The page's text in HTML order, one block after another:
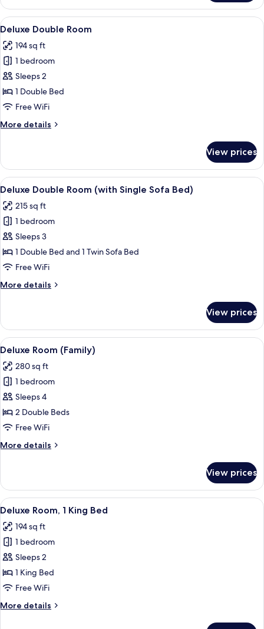
Twin
Room
View
all
photos
for
Deluxe
Double
Room
A hotel room with a bed, a TV, a desk,
6
Deluxe Double Room
194 sq ft
1 bedroom
Sleeps 2
1 Double Bed
Free WiFi
More details
More
Double
Room
View prices
View
all
photos
for
Deluxe
Double
Room
Single
A hotel room with a large bed, a
8
Deluxe Double Room (with Single Sofa Bed)
215 sq ft
1 bedroom
Sleeps 3
1 Double Bed and 1 Twin Sofa Bed
Free WiFi
More details
More
Double
Room
(with
Sofa
Bed)
View prices
View
all
photos
for
Deluxe
Room
(Family)
A hotel room with two beds, a desk,
5
Deluxe Room (Family)
280 sq ft
1 bedroom
Sleeps 4
2 Double Beds
Free WiFi
More details
More
Room
(Family)
View prices
View
all
photos
for
Deluxe
Room,
1
Bed
A hotel room with a bed, a TV, a desk,
7
Deluxe Room, 1 King Bed
194 sq ft
1 bedroom
Sleeps 2
1 King Bed
Free WiFi
More details
More